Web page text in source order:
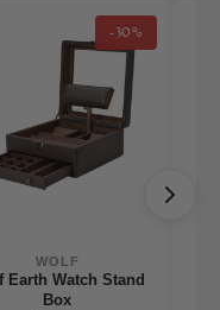
-30%
WOLF
Earth Watch Stand
Box